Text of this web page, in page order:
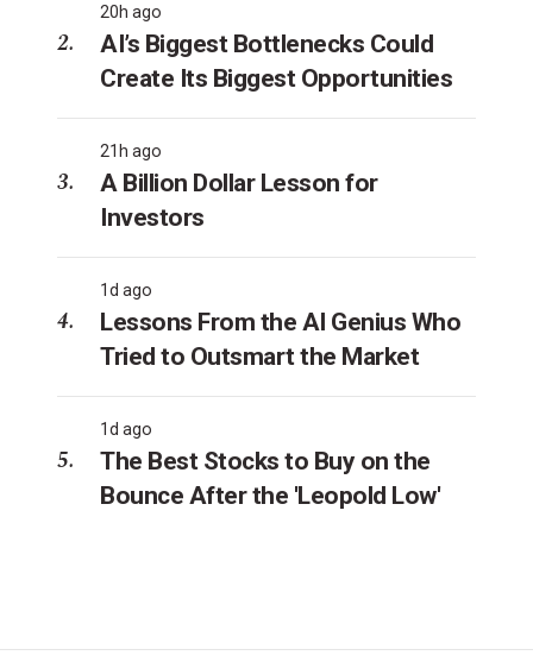
20h ago
AI’s Biggest Bottlenecks Could
Create Its Biggest Opportunities
21h ago
A Billion Dollar Lesson for
Investors
1d ago
Lessons From the AI Genius Who
Tried to Outsmart the Market
1d ago
The Best Stocks to Buy on the
Bounce After the 'Leopold Low'